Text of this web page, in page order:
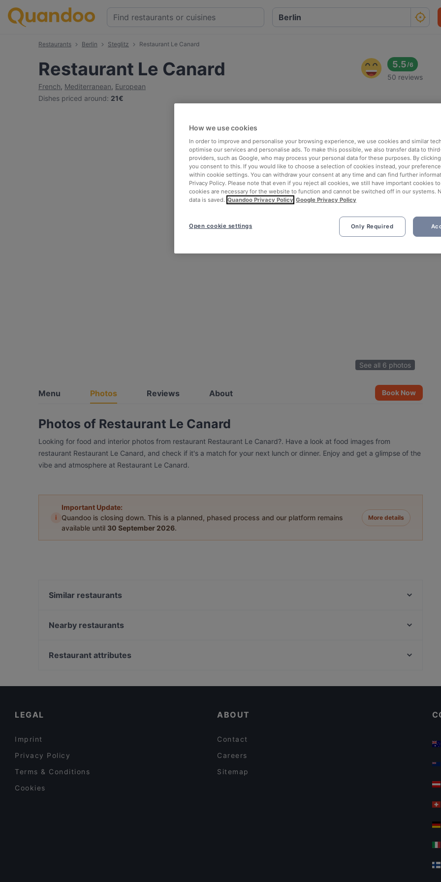
Restaurants Berlin Steglitz Restaurant Le Canard
Restaurant Le Canard
French, Mediterranean, European
Dishes priced around: 21€
5.5/6
50 reviews
See all 6 photos
Menu Photos Reviews About Book Now
Photos of Restaurant Le Canard
Looking for food and interior photos from restaurant Restaurant Le Canard?. Have a look at food images from
restaurant Restaurant Le Canard, and check if it's a match for your next lunch or dinner. Enjoy and get a glimpse of the
vibe and atmosphere at Restaurant Le Canard.
i
Important Update:
Quandoo is closing down. This is a planned, phased process and our platform remains
available until 30 September 2026.
More details
Similar restaurants
7 Delikatessen
Nearby restaurants
Olea
Restaurant attributes
LEGAL
Imprint
Privacy Policy
Terms & Conditions
Cookies
ABOUT
Contact
Careers
Sitemap
How we use cookies
In order to improve and personalise your browsing experience, we use cookies and similar
optimise our services and personalise ads. To make this possible, we also transfer data to
providers, such as Google, who may process your personal data for these purposes. By clicking
you consent to this. If you would like to choose a selection of cookies instead, your
within cookie settings. You can withdraw your consent at any time and can find further
Privacy Policy. Please note that even if you reject all cookies, we still have important cookies
cookies are necessary for the website to function and cannot be switched off in our systems.
data is saved. Quandoo Privacy Policy Google Privacy Policy
Only Required
Open cookie settings